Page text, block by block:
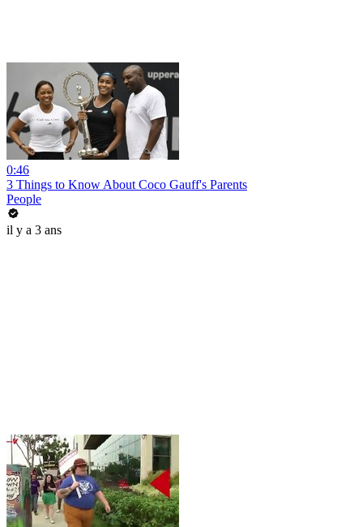
0:46
3 Things to Know About Coco Gauff's Parents
People
il y a 3 ans